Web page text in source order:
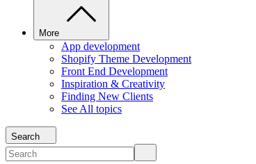
More
App development
Shopify Theme Development
Front End Development
Inspiration & Creativity
Finding New Clients
See All topics
Search